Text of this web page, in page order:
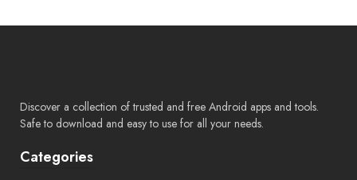
Discover a collection of trusted and free Android apps and tools.
Safe to download and easy to use for all your needs.
Categories